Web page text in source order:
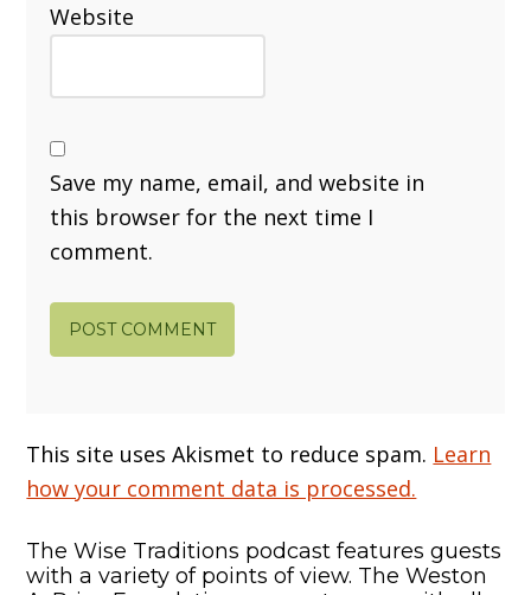
Website
Save my name, email, and website in
this browser for the next time I
comment.
This site uses Akismet to reduce spam. Learn
how your comment data is processed.
The Wise Traditions podcast features guests
with a variety of points of view. The Weston